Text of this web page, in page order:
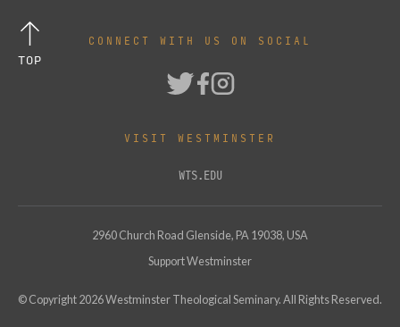
CONNECT WITH US ON SOCIAL
VISIT WESTMINSTER
WTS.EDU
2960 Church Road Glenside, PA 19038, USA
Support Westminster
© Copyright 2026Westminster Theological Seminary. All Rights Reserved.
TOP